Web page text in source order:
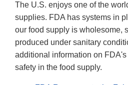
The U.S. enjoys one of the
supplies. FDA has systems in
our food supply is wholesome,
produced under sanitary
additional information on
safety in the food supply.